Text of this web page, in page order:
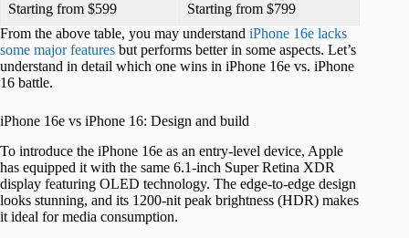
Starting from $599
Starting from $799
From the above table, you may understand iPhone 16e lacks
some major features but performs better in some aspects. Let’s
understand in detail which one wins in iPhone 16e vs. iPhone
16 battle.
iPhone 16e vs iPhone 16: Design and build
To introduce the iPhone 16e as an entry-level device, Apple
has equipped it with the same 6.1-inch Super Retina XDR
display featuring OLED technology. The edge-to-edge design
looks stunning, and its 1200-nit peak brightness (HDR) makes
it ideal for media consumption.